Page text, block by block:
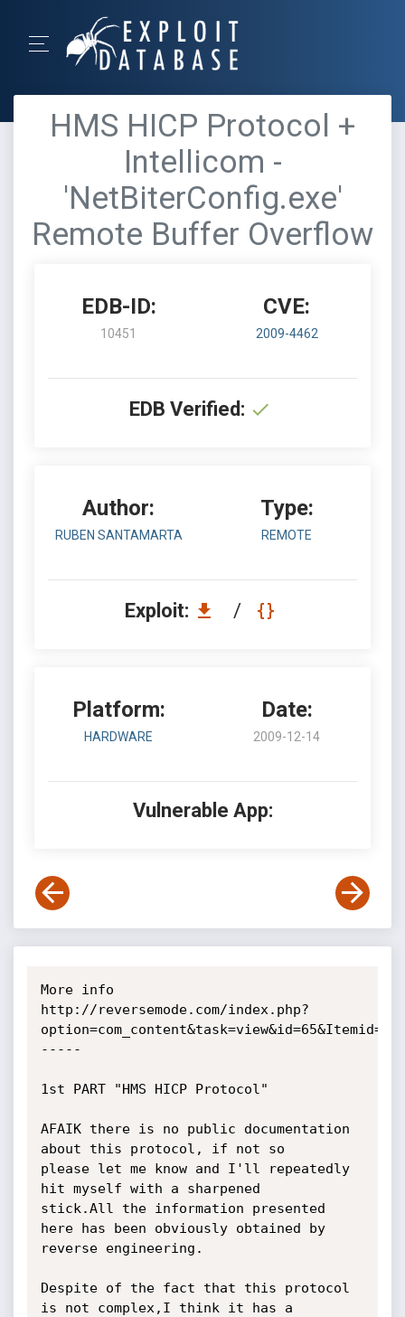
HMS HICP Protocol +
Intellicom -
'NetBiterConfig.exe'
Remote Buffer Overflow
EDB-ID:
10451
CVE:
2009-4462
EDB Verified:
Author:
RUBEN SANTAMARTA
Type:
REMOTE
Exploit: /
Platform:
HARDWARE
Date:
2009-12-14
Vulnerable App:
More info
http://reversemode.com/index.php?
option=com_content&task=view&id=65&Itemid=1
-----
1st PART "HMS HICP Protocol"
AFAIK there is no public documentation
about this protocol, if not so
please let me know and I'll repeatedly
hit myself with a sharpened
stick.All the information presented
here has been obviously obtained by
reverse engineering.
Despite of the fact that this protocol
is not complex,I think it has a